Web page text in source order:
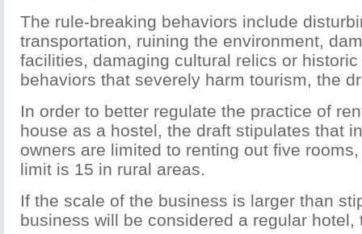
The rule-breaking behaviors include
transportation, ruining the environment,
facilities, damaging cultural relics or
behaviors that severely harm tourism, the
In order to better regulate the practice of
house as a hostel, the draft stipulates that
owners are limited to renting out five
limit is 15 in rural areas.
If the scale of the business is larger than
business will be considered a regular hotel,